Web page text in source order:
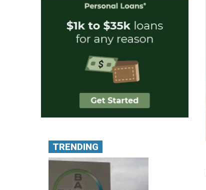
TRENDING